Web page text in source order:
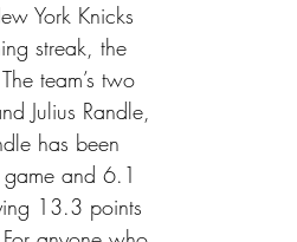
York Knicks
streak, the
team’s two
Julius Randle,
has been
and 6.1
13.3 points